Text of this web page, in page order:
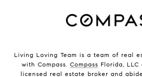
Living Loving Team is a team of real
with Compass. Compass Florida,
licensed real estate broker and